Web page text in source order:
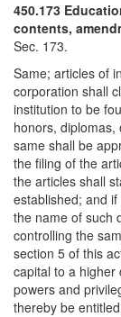
450.173
contents,
Sec. 173.
Same; articles of
corporation shall
institution to be
honors,
same shall be
the filing of the
the articles shall
established; and
the name of such
controlling the
section 5 of this
capital to a higher
powers and
thereby be